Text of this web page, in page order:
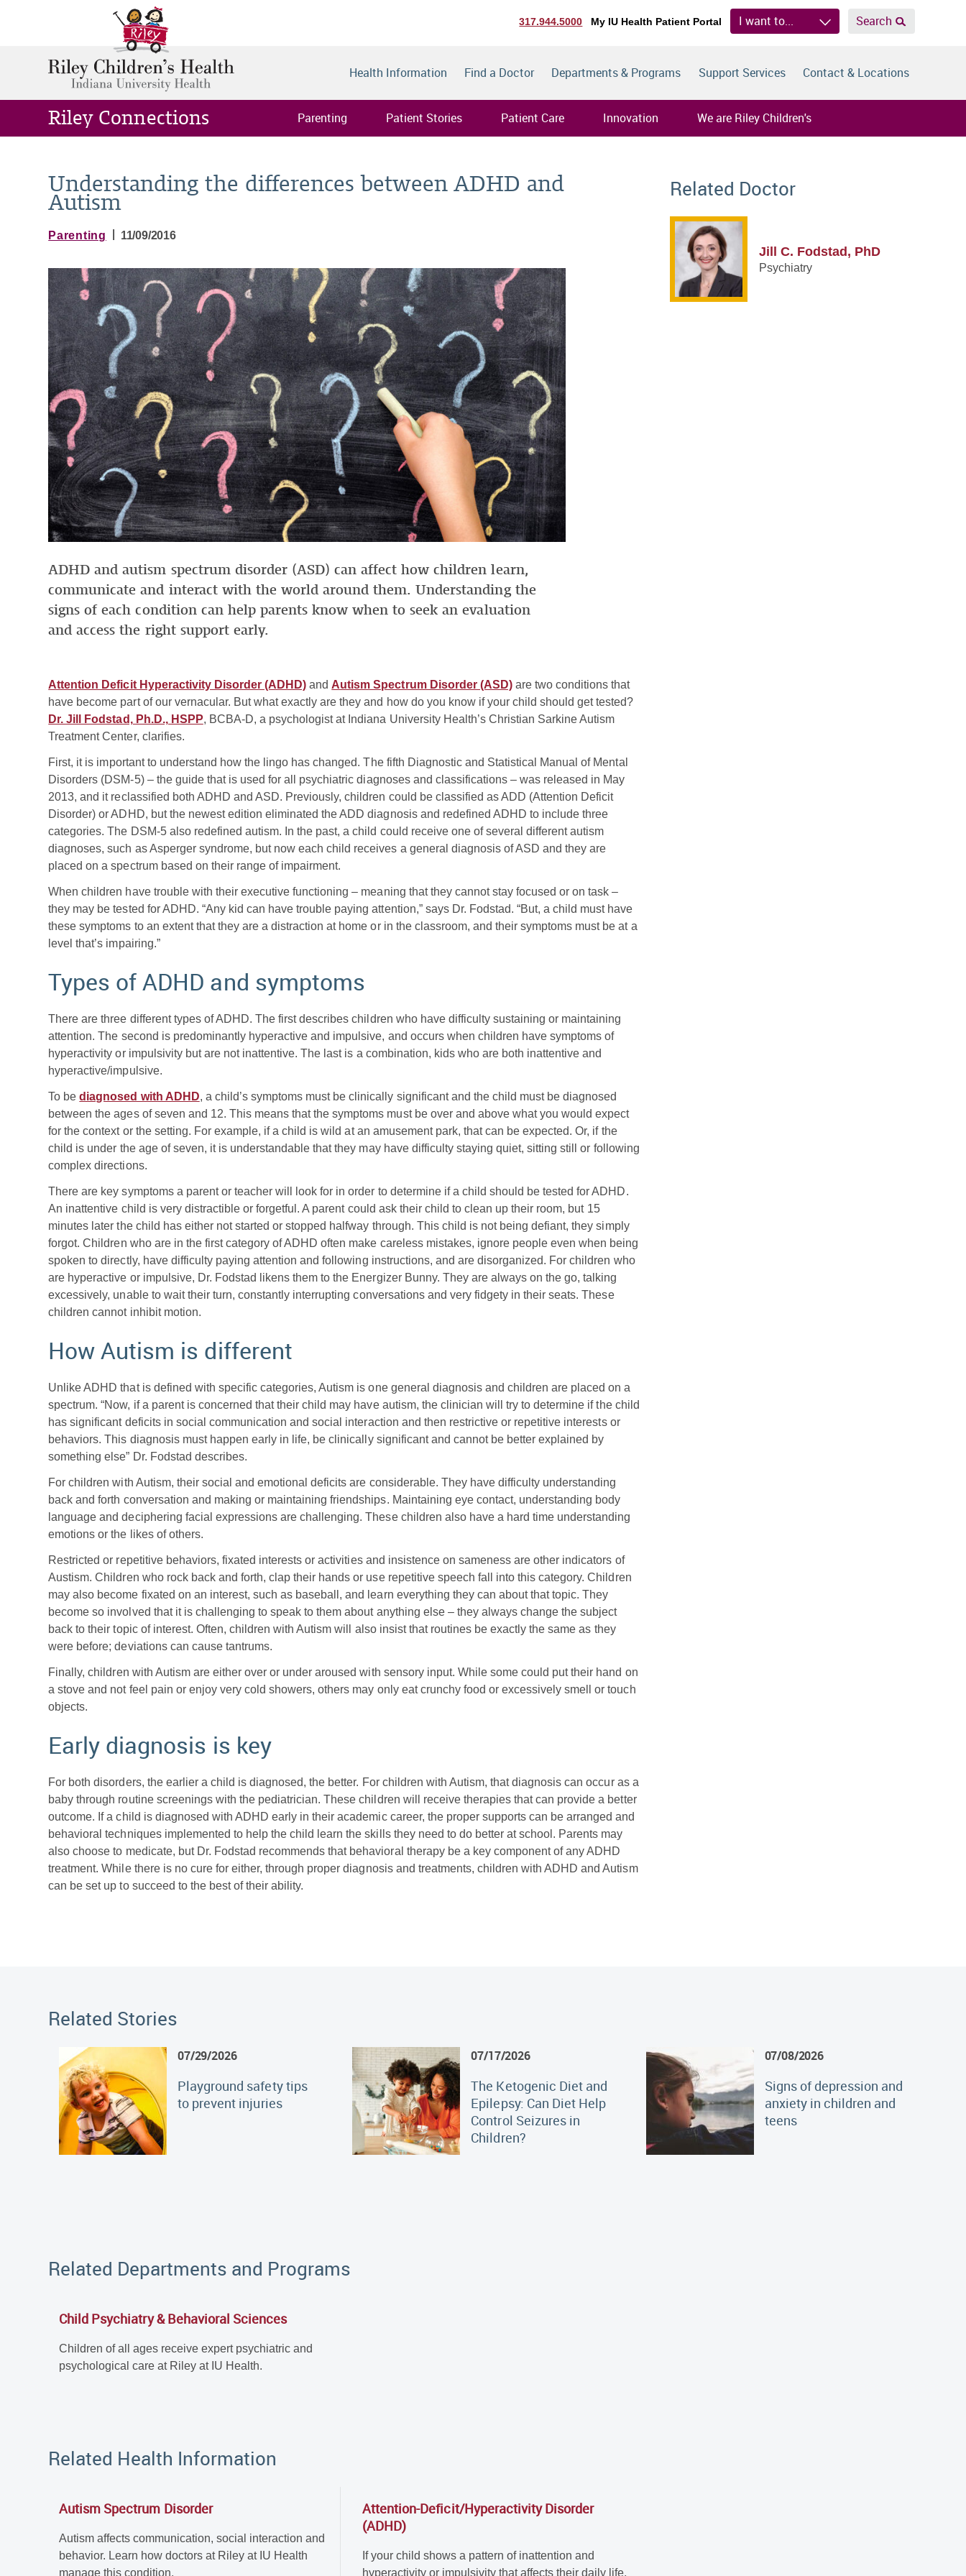
317.944.5000 My IU Health Patient Portal I want to... Search
Health Information Find a Doctor Departments & Programs Support Services Contact & Locations
Riley Connections Parenting Patient Stories Patient Care Innovation We are Riley Children's
Understanding the differences between ADHD and
Autism
Parenting 11/09/2016
ADHD and autism spectrum disorder (ASD) can affect how children learn,
communicate and interact with the world around them. Understanding the
signs of each condition can help parents know when to seek an evaluation
and access the right support early.
Attention Deficit Hyperactivity Disorder (ADHD) and Autism Spectrum Disorder (ASD)are two conditions that
have become part of our vernacular. But what exactly are they and how do you know if your child should get tested?
Dr. Jill Fodstad, Ph.D., HSPP, BCBA-D, a psychologist at Indiana University Health’s Christian Sarkine Autism
Treatment Center, clarifies.
First, it is important to understand how the lingo has changed. The fifth Diagnostic and Statistical Manual of Mental
Disorders (DSM-5) – the guide that is used for all psychiatric diagnoses and classifications – was released in May
2013, and it reclassified both ADHD and ASD. Previously, children could be classified as ADD (Attention Deficit
Disorder) or ADHD, but the newest edition eliminated the ADD diagnosis and redefined ADHD to include three
categories. The DSM-5 also redefined autism. In the past, a child could receive one of several different autism
diagnoses, such as Asperger syndrome, but now each child receives a general diagnosis of ASD and they are
placed on a spectrum based on their range of impairment.
When children have trouble with their executive functioning – meaning that they cannot stay focused or on task –
they may be tested for ADHD. “Any kid can have trouble paying attention,” says Dr. Fodstad. “But, a child must have
these symptoms to an extent that they are a distraction at home or in the classroom, and their symptoms must be at a
level that’s impairing.”
Types of ADHD and symptoms
There are three different types of ADHD. The first describes children who have difficulty sustaining or maintaining
attention. The second is predominantly hyperactive and impulsive, and occurs when children have symptoms of
hyperactivity or impulsivity but are not inattentive. The last is a combination, kids who are both inattentive and
hyperactive/impulsive.
To bediagnosed with ADHD, a child’s symptoms must be clinically significant and the child must be diagnosed
between the ages of seven and 12. This means that the symptoms must be over and above what you would expect
for the context or the setting. For example, if a child is wild at an amusement park, that can be expected. Or, if the
child is under the age of seven, it is understandable that they may have difficulty staying quiet, sitting still or following
complex directions.
There are key symptoms a parent or teacher will look for in order to determine if a child should be tested for ADHD.
An inattentive child is very distractible or forgetful. A parent could ask their child to clean up their room, but 15
minutes later the child has either not started or stopped halfway through. This child is not being defiant, they simply
forgot. Children who are in the first category of ADHD often make careless mistakes, ignore people even when being
spoken to directly, have difficulty paying attention and following instructions, and are disorganized. For children who
are hyperactive or impulsive, Dr. Fodstad likens them to the Energizer Bunny. They are always on the go, talking
excessively, unable to wait their turn, constantly interrupting conversations and very fidgety in their seats. These
children cannot inhibit motion.
How Autism is different
Unlike ADHD that is defined with specific categories, Autism is one general diagnosis and children are placed on a
spectrum. “Now, if a parent is concerned that their child may have autism, the clinician will try to determine if the child
has significant deficits in social communication and social interaction and then restrictive or repetitive interests or
behaviors. This diagnosis must happen early in life, be clinically significant and cannot be better explained by
something else” Dr. Fodstad describes.
For children with Autism, their social and emotional deficits are considerable. They have difficulty understanding
back and forth conversation and making or maintaining friendships. Maintaining eye contact, understanding body
language and deciphering facial expressions are challenging. These children also have a hard time understanding
emotions or the likes of others.
Restricted or repetitive behaviors, fixated interests or activities and insistence on sameness are other indicators of
Austism. Children who rock back and forth, clap their hands or use repetitive speech fall into this category. Children
may also become fixated on an interest, such as baseball, and learn everything they can about that topic. They
become so involved that it is challenging to speak to them about anything else – they always change the subject
back to their topic of interest. Often, children with Autism will also insist that routines be exactly the same as they
were before; deviations can cause tantrums.
Finally, children with Autism are either over or under aroused with sensory input. While some could put their hand on
a stove and not feel pain or enjoy very cold showers, others may only eat crunchy food or excessively smell or touch
objects.
Early diagnosis is key
For both disorders, the earlier a child is diagnosed, the better. For children with Autism, that diagnosis can occur as a
baby through routine screenings with the pediatrician. These children will receive therapies that can provide a better
outcome. If a child is diagnosed with ADHD early in their academic career, the proper supports can be arranged and
behavioral techniques implemented to help the child learn the skills they need to do better at school. Parents may
also choose to medicate, but Dr. Fodstad recommends that behavioral therapy be a key component of any ADHD
treatment. While there is no cure for either, through proper diagnosis and treatments, children with ADHD and Autism
can be set up to succeed to the best of their ability.
Related Doctor
Jill C. Fodstad, PhD
Psychiatry
Related Stories
07/29/2026
Playground safety tips
to prevent injuries
07/17/2026
The Ketogenic Diet and
Epilepsy: Can Diet Help
Control Seizures in
Children?
07/08/2026
Signs of depression and
anxiety in children and
teens
Related Departments and Programs
Child Psychiatry & Behavioral Sciences
Children of all ages receive expert psychiatric and
psychological care at Riley at IU Health.
Related Health Information
Autism Spectrum Disorder
Autism affects communication, social interaction and
behavior. Learn how doctors at Riley at IU Health
manage this condition.
Attention-Deficit/Hyperactivity Disorder
(ADHD)
If your child shows a pattern of inattention and
hyperactivity or impulsivity that affects their daily life,